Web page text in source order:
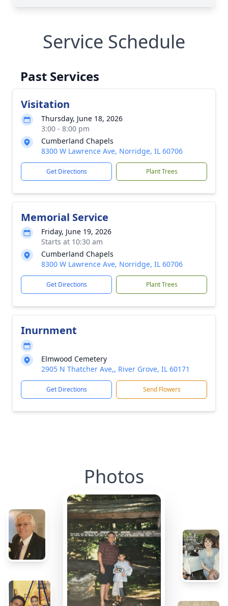
Service Schedule
Past Services
Visitation
Thursday, June 18, 2026
3:00 - 8:00 pm
Cumberland Chapels
8300 W Lawrence Ave, Norridge, IL 60706
Get Directions Plant Trees
Memorial Service
Friday, June 19, 2026
Starts at 10:30 am
Cumberland Chapels
8300 W Lawrence Ave, Norridge, IL 60706
Get Directions Plant Trees
Inurnment
Elmwood Cemetery
2905 N Thatcher Ave,, River Grove, IL 60171
Get Directions Send Flowers
Photos